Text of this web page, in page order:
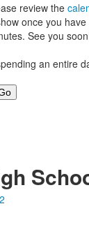
review the
once you
See you
an entire